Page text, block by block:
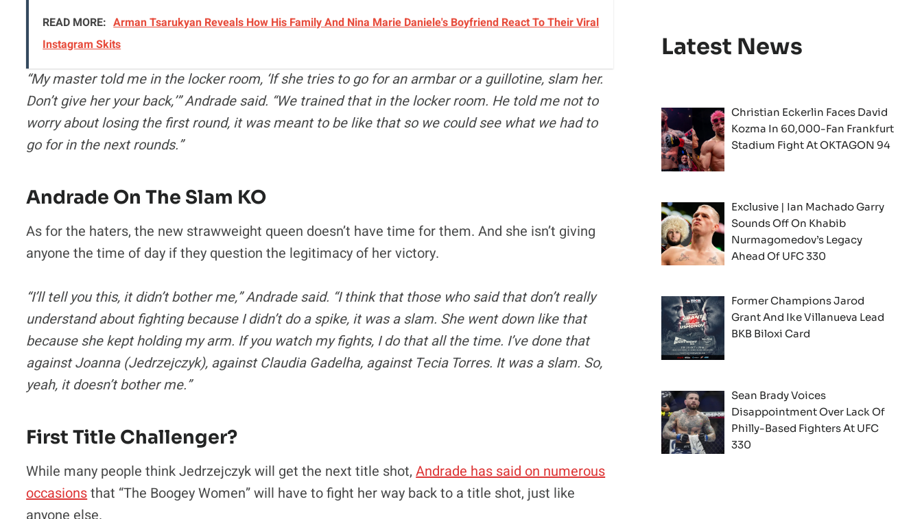
READ MORE: Arman Tsarukyan Reveals How His Family And Nina Marie Daniele's Boyfriend React To Their Viral
Instagram Skits
“My master told me in the locker room, ‘If she tries to go for an armbar or a guillotine, slam her.
Don’t give her your back,’” Andrade said. “We trained that in the locker room. He told me not to
worry about losing the first round, it was meant to be like that so we could see what we had to
go for in the next rounds.”
Andrade On The Slam KO
As for the haters, the new strawweight queen doesn’t have time for them. And she isn’t giving
anyone the time of day if they question the legitimacy of her victory.
“I’ll tell you this, it didn’t bother me,” Andrade said. “I think that those who said that don’t really
understand about fighting because I didn’t do a spike, it was a slam. She went down like that
because she kept holding my arm. If you watch my fights, I do that all the time. I’ve done that
against Joanna (Jedrzejczyk), against Claudia Gadelha, against Tecia Torres. It was a slam. So,
yeah, it doesn’t bother me.”
First Title Challenger?
While many people think Jedrzejczyk will get the next title shot,Andrade has said on numerous
occasionsthat “The Boogey Women” will have to fight her way back to a title shot, just like
anyone else.
Latest News
Christian Eckerlin Faces David
Kozma In 60,000-Fan Frankfurt
Stadium Fight At OKTAGON 94
Exclusive | Ian Machado Garry
Sounds Off On Khabib
Nurmagomedov’s Legacy
Ahead Of UFC 330
Former Champions Jarod
Grant And Ike Villanueva Lead
BKB Biloxi Card
Sean Brady Voices
Disappointment Over Lack Of
Philly-Based Fighters At UFC
330